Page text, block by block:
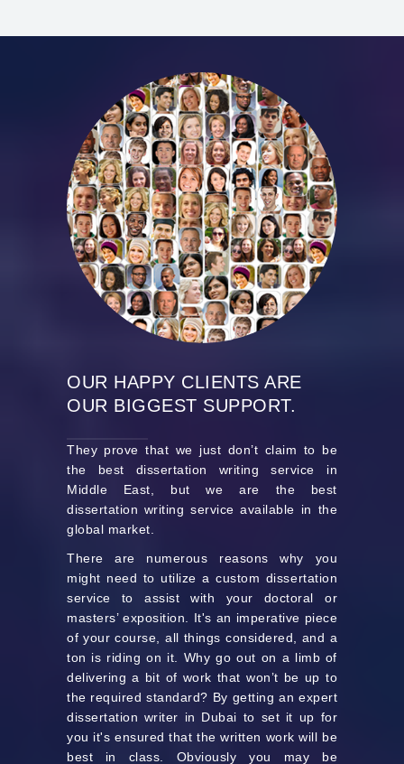
OUR HAPPY CLIENTS ARE
OUR BIGGEST SUPPORT.
They prove that we just don’t claim to be
the best dissertation writing service in
Middle East, but we are the best
dissertation writing service available in the
global market.
There are numerous reasons why you
might need to utilize a custom dissertation
service to assist with your doctoral or
masters’ exposition. It's an imperative piece
of your course, all things considered, and a
ton is riding on it. Why go out on a limb of
delivering a bit of work that won’t be up to
the required standard? By getting an expert
dissertation writer in Dubai to set it up for
you it's ensured that the written work will be
best in class. Obviously you may be